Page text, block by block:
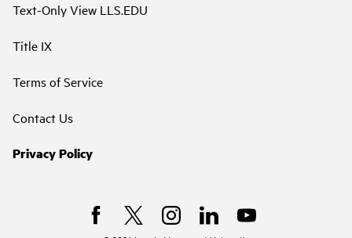
Text-Only View LLS.EDU
Title IX
Terms of Service
Contact Us
Privacy Policy